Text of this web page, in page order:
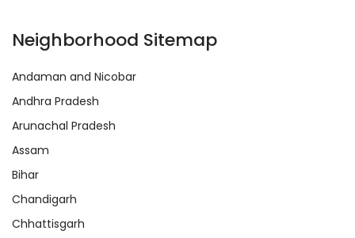
Neighborhood Sitemap
Andaman and Nicobar
Andhra Pradesh
Arunachal Pradesh
Assam
Bihar
Chandigarh
Chhattisgarh